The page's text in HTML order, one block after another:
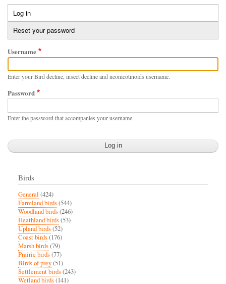
Primary
tabs
Log in
tab)
Reset your password
Username
Enter your Bird decline, insect decline and neonicotinoids username.
Password
Enter the password that accompanies your username.
Birds
General (424)
Farmland birds(544)
Woodland birds(246)
Heathland birds(53)
Upland birds(52)
Coast birds(176)
Marsh birds(79)
Prairie birds(77)
Birds of prey(51)
Settlement birds(243)
Wetland birds(141)